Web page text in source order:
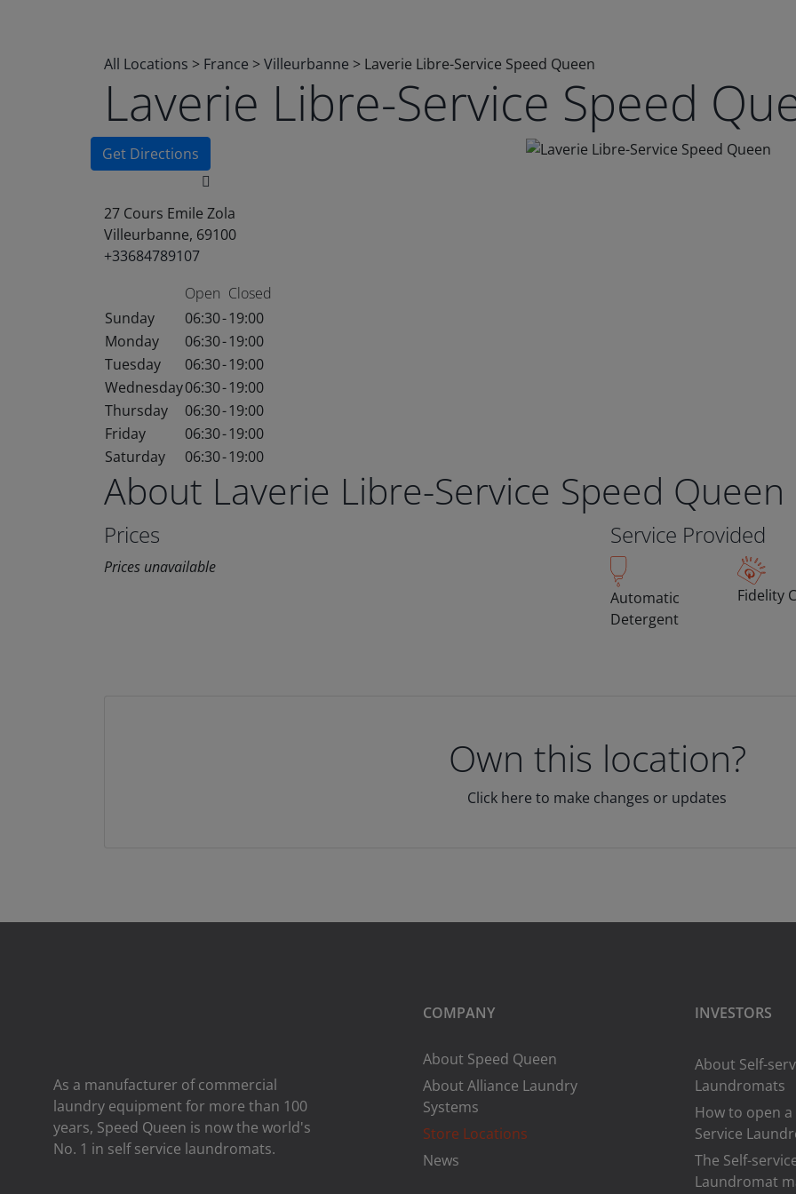
All Locations > France >Villeurbanne > Laverie Libre-Service Speed Queen
Laverie Libre-Service Speed
Get Directions
27 Cours Emile Zola
Villeurbanne, 69100
+33684789107
Open Closed
Sunday
06:30-19:00
Monday
06:30-19:00
Tuesday
06:30-19:00
Wednesday06:30-19:00
Thursday
06:30-19:00
Friday
06:30-19:00
Saturday
06:30-19:00
About Laverie Libre-Service Speed Queen
Prices
Prices unavailable
Service Provided
Automatic
Detergent
Fidelity
Own this location?
Click here to make changes or updates
As a manufacturer of commercial
laundry equipment for more than 100
years, Speed ​​Queen is now the world's
No. 1 in self service laundromats.
COMPANY
About Speed Queen
About Alliance Laundry
Systems
Store Locations
News
INVESTORS
About Self-
Laundromats
How to open a
Service
The Self-
Laundromat